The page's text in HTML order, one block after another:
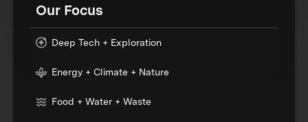
Our Focus
Deep Tech + Exploration
Energy + Climate + Nature
Food + Water + Waste